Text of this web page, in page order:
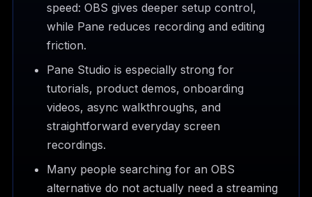
speed: OBS gives deeper setup control,
while Pane reduces recording and editing
friction.
Pane Studio is especially strong for
tutorials, product demos, onboarding
videos, async walkthroughs, and
straightforward everyday screen
recordings.
Many people searching for an OBS
alternative do not actually need a streaming